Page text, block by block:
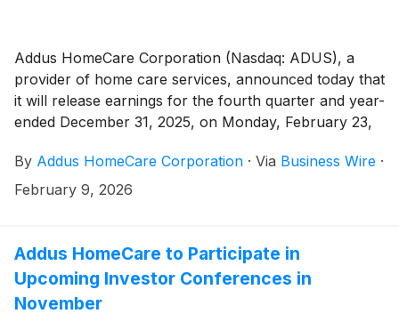
Addus HomeCare Corporation (Nasdaq: ADUS), a
provider of home care services, announced today that
it will release earnings for the fourth quarter and year-
ended December 31, 2025, on Monday, February 23,
By Addus HomeCare Corporation · Via Business Wire ·
February 9, 2026
Addus HomeCare to Participate in
Upcoming Investor Conferences in
November